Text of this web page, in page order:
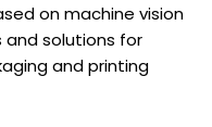
on machine vision
solutions for
and printing